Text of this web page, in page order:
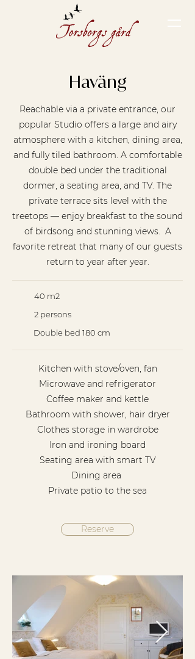
Haväng
Reachable via a private entrance, our
popular Studio offers a large and airy
atmosphere with a kitchen, dining area,
and fully tiled bathroom. A comfortable
double bed under the traditional
dormer, a seating area, and TV. The
private terrace sits level with the
treetops — enjoy breakfast to the sound
of birdsong and stunning views. A
favorite retreat that many of our guests
return to year after year.
40 m2
2 persons
Double bed 180 cm
Kitchen with stove/oven, fan
Microwave and refrigerator
Coffee maker and kettle
Bathroom with shower, hair dryer
Clothes storage in wardrobe
Iron and ironing board
Seating area with smart TV
Dining area
Private patio to the sea
Reserve